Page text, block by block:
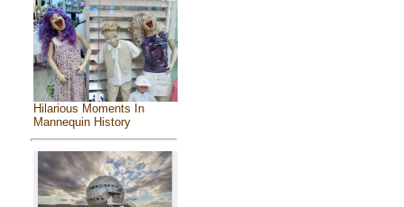
Hilarious Moments In
Mannequin History